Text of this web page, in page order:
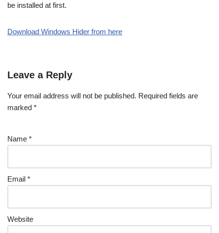
be installed at first.
Download Windows Hider from here
Leave a Reply
Your email address will not be published. Required fields are
marked *
Name *
Email *
Website